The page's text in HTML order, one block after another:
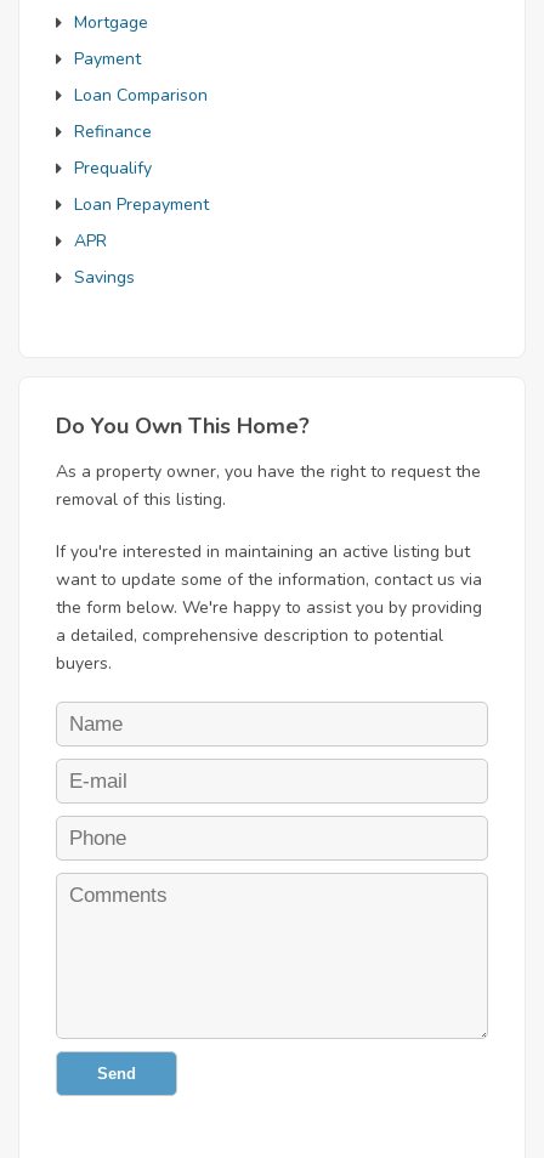
Mortgage
Payment
Loan Comparison
Refinance
Prequalify
Loan Prepayment
APR
Savings
Do You Own This Home?
As a property owner, you have the right to request the
removal of this listing.
If you're interested in maintaining an active listing but
want to update some of the information, contact us via
the form below. We're happy to assist you by providing
a detailed, comprehensive description to potential
buyers.
Send